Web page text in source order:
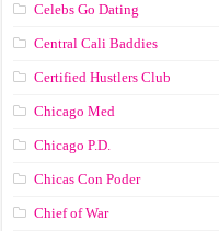
Celebs Go Dating
Central Cali Baddies
Certified Hustlers Club
Chicago Med
Chicago P.D.
Chicas Con Poder
Chief of War